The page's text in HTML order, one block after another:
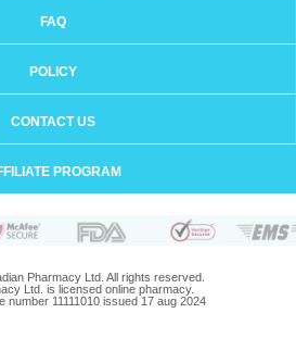
FAQ
POLICY
CONTACT US
PROGRAM
Pharmacy Ltd. All rights reserved.
Ltd. is licensed online pharmacy.
number 11111010 issued 17 aug 2024